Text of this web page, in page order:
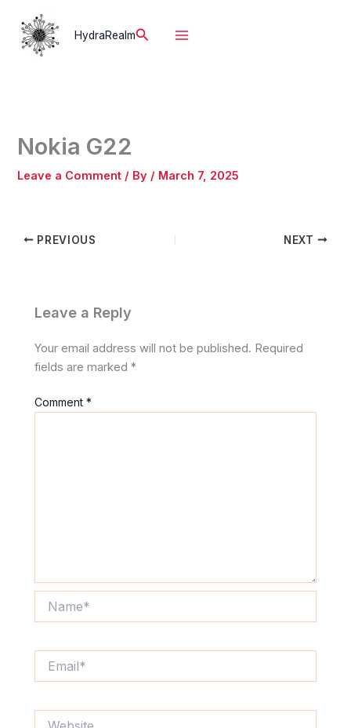
content
HydraRealmSearch
Nokia G22
Leave a Comment / By / March 7, 2025
PREVIOUS NEXT
Leave a Reply
Your email address will not be published. Required
fields are marked*
Comment*